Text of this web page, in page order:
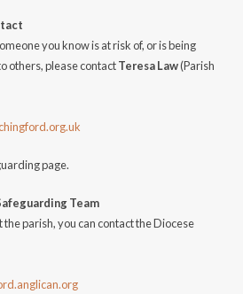
you know is at risk of, or is being
others, please contactTeresa Law(Parish
page.
Team
the parish, you can contact the Diocese